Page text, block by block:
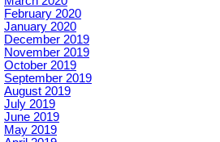
February 2020
January 2020
December 2019
November 2019
October 2019
September 2019
August 2019
July 2019
June 2019
May 2019